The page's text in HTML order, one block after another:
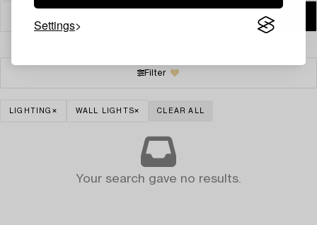
Settings
Filter
LIGHTING WALL LIGHTS CLEAR ALL
Your search gave no results.